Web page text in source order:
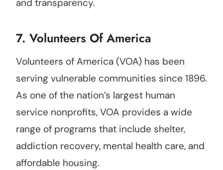
and transparency.
7. Volunteers Of America
Volunteers of America (VOA) has been
serving vulnerable communities since 1896.
As one of the nation’s largest human
service nonprofits, VOA provides a wide
range of programs that include shelter,
addiction recovery, mental health care, and
affordable housing.